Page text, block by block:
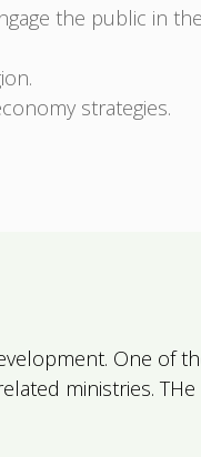
the public in
strategies.
One of
ministries. THe